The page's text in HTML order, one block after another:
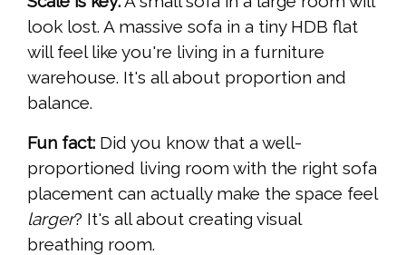
look lost. A massive sofa in a tiny HDB flat
will feel like you're living in a furniture
warehouse. It's all about proportion and
balance.
Fun fact: Did you know that a well-
proportioned living room with the right sofa
placement can actually make the space feel
larger? It's all about creating visual
breathing room.